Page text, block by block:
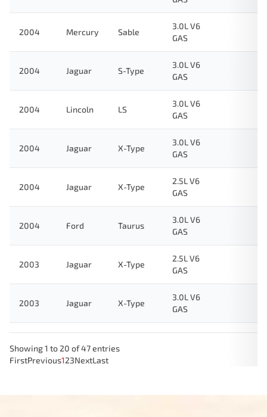
2004 Mercury Sable
3.0L V6
GAS
2004 Jaguar S-Type
3.0L V6
GAS
2004 Lincoln LS
3.0L V6
GAS
2004 Jaguar X-Type
3.0L V6
GAS
2004 Jaguar X-Type
2.5L V6
GAS
2004 Ford Taurus
3.0L V6
GAS
2003 Jaguar X-Type
2.5L V6
GAS
2003 Jaguar X-Type
3.0L V6
GAS
Showing 1 to 20 of 47 entries
FirstPrevious123NextLast